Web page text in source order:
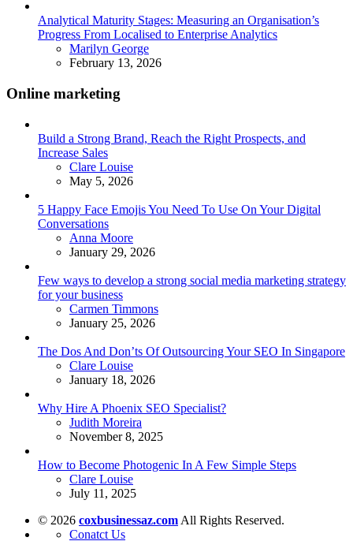
Analytical Maturity Stages: Measuring an Organisation’s
Progress From Localised to Enterprise Analytics
Posted
Marilyn George
February 13, 2026
Online marketing
Build a Strong Brand, Reach the Right Prospects, and
Increase Sales
Posted
Clare Louise
May 5, 2026
5 Happy Face Emojis You Need To Use On Your Digital
Conversations
Posted
Anna Moore
January 29, 2026
Few ways to develop a strong social media marketing strategy
for your business
Posted
Carmen Timmons
January 25, 2026
The Dos And Don’ts Of Outsourcing Your SEO In Singapore
Posted
Clare Louise
January 18, 2026
Why Hire A Phoenix SEO Specialist?
Posted
Judith Moreira
November 8, 2025
How to Become Photogenic In A Few Simple Steps
Posted
Clare Louise
July 11, 2025
© 2026 coxbusinessaz.com All Rights Reserved.
Conatct Us